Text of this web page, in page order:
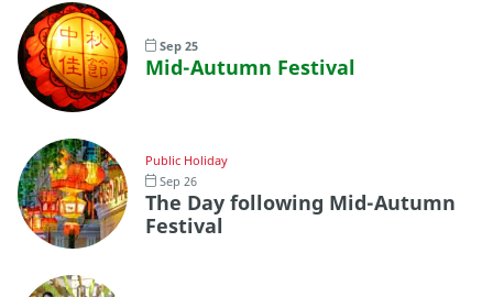
Sep 25
Mid-Autumn Festival
Public Holiday
Sep 26
The Day following Mid-Autumn
Festival